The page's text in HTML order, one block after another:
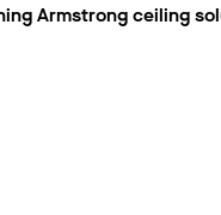
Armstrong ceiling